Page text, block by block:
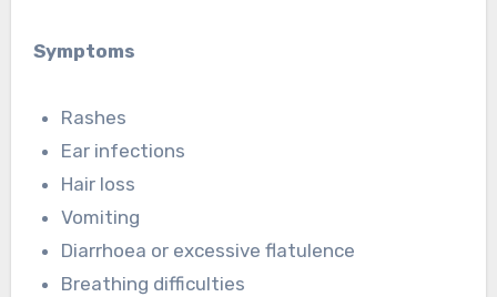
Symptoms
Rashes
Ear infections
Hair loss
Vomiting
Diarrhoea or excessive flatulence
Breathing difficulties